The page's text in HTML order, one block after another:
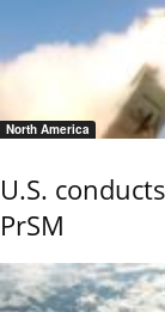
North America
U.S.
PrSM